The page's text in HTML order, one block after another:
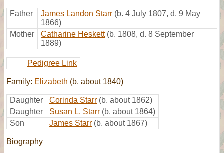
Father James Landon Starr (b. 4 July 1807, d. 9 May
1866)
Mother
Catharine Heskett (b. 1808, d. 8 September
1889)
Pedigree Link
Family: Elizabeth (b. about 1840)
Daughter Corinda Starr (b. about 1862)
Daughter
Susan L. Starr (b. about 1864)
Son
James Starr (b. about 1867)
Biography